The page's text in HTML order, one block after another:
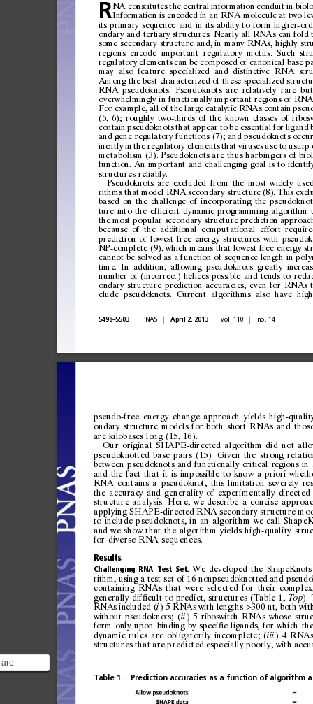
of
RNA constitutes the centralinformation conduit in
Information is encoded in an RNA molecule at two
its primary sequence and in its ability to form higher-
ondary and tertiary structures. Nearly all RNAs can fold
some secondary structure and, in many RNAs, highly str
regions encode important regulatory motifs . Such stru
regulatory elements can be composed of canonical base
may also feature specialized and distinctive RNA
Among the best characterized of these specialized
RNA pseudoknots. Pseudoknots are relatively rare but
overwhelmingly in functionally important regions of RNA
For example, all of the large catalytic RNAs contain
(5, 6); roughly two-thirds of the known classes of
containpseudoknotsthat appear tobe essentialfor ligand
and gene regulatory functions (7); and pseudoknots occur
inently inthe regulatory elements that viruses use to usurp
metabolism (3). Pseudokno ts are thus harbingers of
function. An important and challenging goal is to
structures reliably.
Pseudoknots are excluded from the most widely
rithms that model RNA secondary structure (8). This
based on the challenge of incorporating the pseudoknot
ture into the efﬁcient dynamic programming algorithm
the most popular secondary structure prediction
because of the additional computational effort
prediction of lowest free energy structures with
NP-complete (9), which means that lowest free energy
cannot be solved as a function of sequence length in
time. In addition, allowing pseudoknots greatly
number of (incorrect) helices possible and tends to
ondary structure prediction accuracies, even for RNAs
clude pseudoknots. Current algorithms also have high
5498 5503 PNAS April 2, 2013 vol. 110 no. 14
pseudo-free energy change approach yields high-
ondary structure models for both short RNAs and
are kilobases long (15, 16).
Our original SHAPE -directed algorithm di d not
pseudoknotted base pairs (15). Given the strong rela
between pseudoknots and functiona lly critical regions in
and the fact that it is i mpossible to know a priori whet h
RNA contains a pseudoknot, this limitation severely re
the accuracy and generality of experimentally directed
structure analysis. Here, we describe a concise
applying SHAPE-directed RNA secondary structure
to include pseudoknots, i n an algorithm we call S
and we show th at the algorithm yi elds high-quality
for diverse RNA sequences.
Results
Challenging RNA Test Set. We developed the ShapeKnots
rithm, using a test set of 16 nonpseudoknotted and
containing RNAs that were selected for their
generally dif ﬁcult to predict, structures (Table 1, Top).
RNAs included (i) 5 RNAs with lengths >300 nt, both
without pseudoknots; (ii) 5 riboswitch RNAs whose
form only upon binding by speci ﬁc ligands, for which
dynamic rules are obligatorily i ncomplete; (iii ) 4
structures that are predicted especially poorly, with
Table 1. Prediction accuracies as a function of algorithm